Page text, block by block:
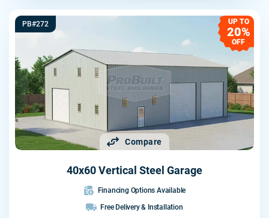
Compare
PB#272 UP TO
20%
OFF
40x60 Vertical Steel Garage
Financing Options Available
Free Delivery & Installation